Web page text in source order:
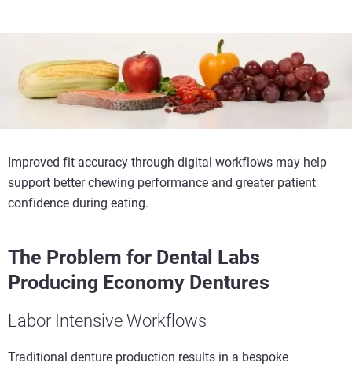
Improved fit accuracy through digital workflows may help
support better chewing performance and greater patient
confidence during eating.
The Problem for Dental Labs
Producing Economy Dentures
Labor Intensive Workflows
Traditional denture production results in a bespoke